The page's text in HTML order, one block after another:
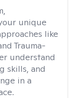
unique
like
Trauma-
understand
skills, and
in a